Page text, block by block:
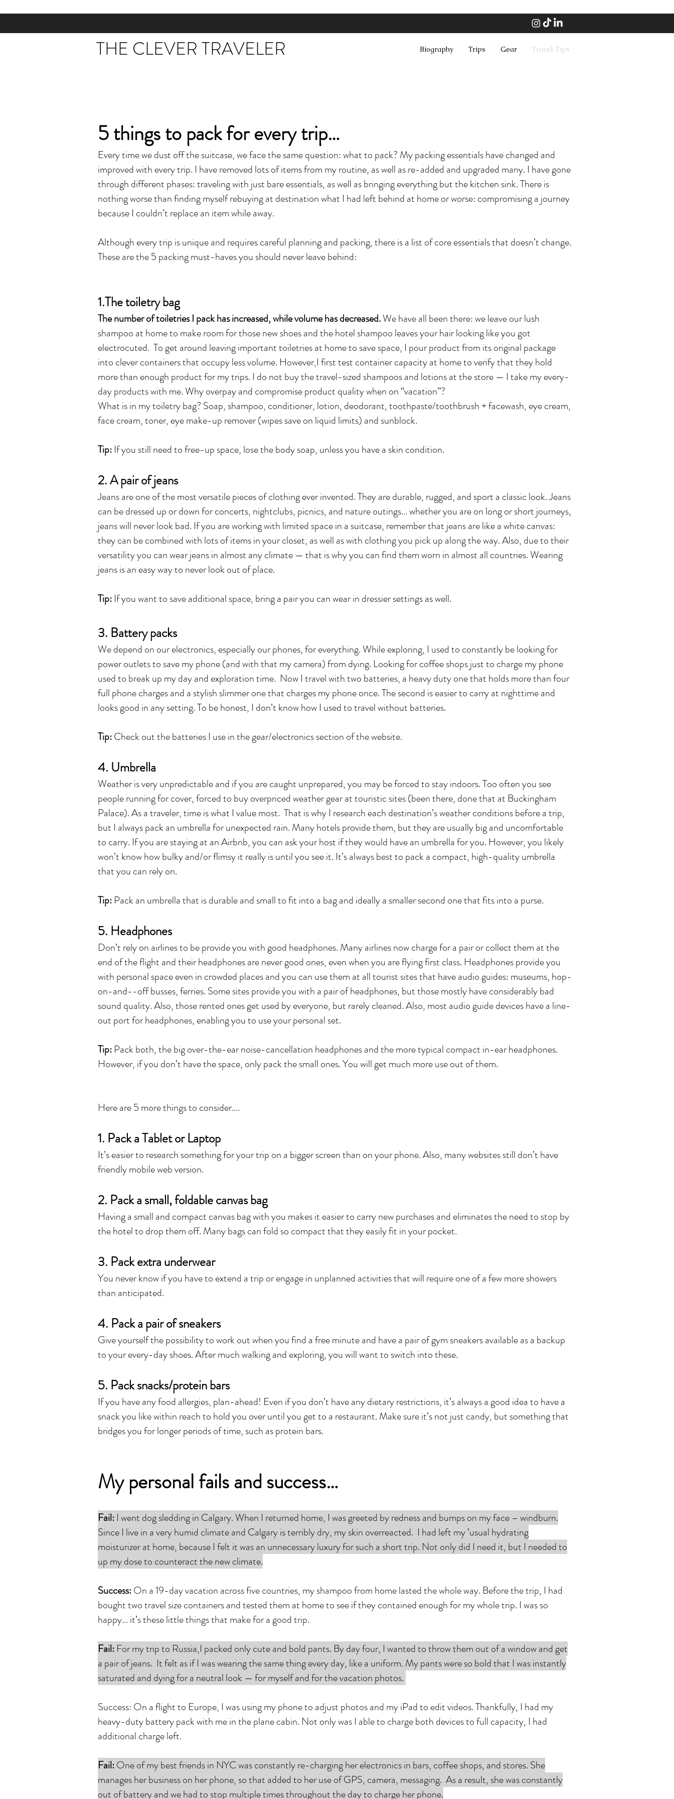
THE CLEVER TRAVELER Biography Trips Gear Travel Tips
5 things to pack for every trip…
Every time we dust off the suitcase, we face the same question: what to pack? My packing essentials have changed and
improved with every trip. I have removed lots of items from my routine, as well as re-added and upgraded many. I have gone
through different phases: traveling with just bare essentials, as well as bringing everything but the kitchen sink. There is
nothing worse than finding myself rebuying at destination what I had left behind at home or worse: compromising a journey
because I couldn’t replace an item while away.
Although every trip is unique and requires careful planning and packing, there is a list of core essentials that doesn’t change.
These are the 5 packing must-haves you should never leave behind:
1.The toiletry bag
The number of toiletries I pack has increased, while volume has decreased.We have all been there: we leave our lush
shampoo at home to make room for those new shoes and the hotel shampoo leaves your hair looking like you got
electrocuted. To get around leaving important toiletries at home to save space, I pour product from its original package
into clever containers that occupy less volume. However,I first test container capacity at home to verify that they hold
more than enough product for my trips. I do not buy the travel-sized shampoos and lotions at the store — I take my every-
day products with me. Why overpay and compromise product quality when on “vacation”?
What is in my toiletry bag? Soap, shampoo, conditioner, lotion, deodorant, toothpaste/toothbrush + facewash, eye cream,
face cream, toner, eye make-up remover (wipes save on liquid limits) and sunblock.
Tip: If you still need to free-up space, lose the body soap, unless you have a skin condition.
2. A pair of jeans
Jeans are one of the most versatile pieces of clothing ever invented. They are durable, rugged, and sport a classic look. Jeans
can be dressed up or down for concerts, nightclubs, picnics, and nature outings… whether you are on long or short journeys,
jeans will never look bad. If you are working with limited space in a suitcase, remember that jeans are like a white canvas:
they can be combined with lots of items in your closet, as well as with clothing you pick up along the way. Also, due to their
versatility you can wear jeans in almost any climate — that is why you can find them worn in almost all countries. Wearing
jeans is an easy way to never look out of place.
Tip: If you want to save additional space, bring a pair you can wear in dressier settings as well.
3. Battery packs
We depend on our electronics, especially our phones, for everything. While exploring, I used to constantly be looking for
power outlets to save my phone (and with that my camera) from dying. Looking for coffee shops just to charge my phone
used to break up my day and exploration time. Now I travel with two batteries, a heavy duty one that holds more than four
full phone charges and a stylish slimmer one that charges my phone once. The second is easier to carry at nighttime and
looks good in any setting. To be honest, I don’t know how I used to travel without batteries.
Tip:Check out the batteries I use in the gear/electronics section of the website.
4. Umbrella
Weather is very unpredictable and if you are caught unprepared, you may be forced to stay indoors. Too often you see
people running for cover, forced to buy overpriced weather gear at touristic sites (been there, done that at Buckingham
Palace). As a traveler, time is what I value most. That is why I research each destination’s weather conditions before a trip,
but I always pack an umbrella for unexpected rain. Many hotels provide them, but they are usually big and uncomfortable
to carry. If you are staying at an Airbnb, you can ask your host if they would have an umbrella for you. However, you likely
won’t know how bulky and/or flimsy it really is until you see it. It’s always best to pack a compact, high-quality umbrella
that you can rely on.
Tip: Pack an umbrella that is durable and small to fit into a bag and ideally a smaller second one that fits into a purse.
5. Headphones
Don’t rely on airlines to be provide you with good headphones. Many airlines now charge for a pair or collect them at the
end of the flight and their headphones are never good ones, even when you are flying first class. Headphones provide you
with personal space even in crowded places and you can use them at all tourist sites that have audio guides: museums, hop-
on-and--off busses, ferries. Some sites provide you with a pair of headphones, but those mostly have considerably bad
sound quality. Also, those rented ones get used by everyone, but rarely cleaned. Also, most audio guide devices have a line-
out port for headphones, enabling you to use your personal set.
Tip: Pack both, the big over-the-ear noise-cancellation headphones and the more typical compact in-ear headphones.
However, if you don’t have the space, only pack the small ones. You will get much more use out of them.
Here are 5 more things to consider….
1. Pack a Tablet or Laptop
It’s easier to research something for your trip on a bigger screen than on your phone. Also, many websites still don’t have
friendly mobile web version.
2. Pack a small, foldable canvas bag
Having a small and compact canvas bag with you makes it easier to carry new purchases and eliminates the need to stop by
the hotel to drop them off. Many bags can fold so compact that they easily fit in your pocket.
3. Pack extra underwear
You never know if you have to extend a trip or engage in unplanned activities that will require one of a few more showers
than anticipated.
4. Pack a pair of sneakers
Give yourself the possibility to work out when you find a free minute and have a pair of gym sneakers available as a backup
to your every-day shoes. After much walking and exploring, you will want to switch into these.
5. Pack snacks/protein bars
If you have any food allergies, plan-ahead! Even if you don’t have any dietary restrictions, it’s always a good idea to have a
snack you like within reach to hold you over until you get to a restaurant. Make sure it’s not just candy, but something that
bridges you for longer periods of time, such as protein bars.
My personal fails and success…
Fail: I went dog sledding in Calgary. When I returned home, I was greeted by redness and bumps on my face – windburn.
Since I live in a very humid climate and Calgary is terribly dry, my skin overreacted. I had left my ’usual hydrating
moisturizer at home, because I felt it was an unnecessary luxury for such a short trip. Not only did I need it, but I needed to
up my dose to counteract the new climate.
Success:On a 19-day vacation across five countries, my shampoo from home lasted the whole way. Before the trip, I had
bought two travel size containers and tested them at home to see if they contained enough for my whole trip. I was so
happy… it’s these little things that make for a good trip.
Fail: For my trip to Russia,I packed only cute and bold pants. By day four, I wanted to throw them out of a window and get
a pair of jeans. It felt as if I was wearing the same thing every day, like a uniform. My pants were so bold that I was instantly
saturated and dying for a neutral look — for myself and for the vacation photos.
Success: On a flight to Europe, I was using my phone to adjust photos and my iPad to edit videos. Thankfully, I had my
heavy-duty battery pack with me in the plane cabin. Not only was I able to charge both devices to full capacity, I had
additional charge left.
Fail:One of my best friends in NYC was constantly re-charging her electronics in bars, coffee shops, and stores. She
manages her business on her phone, so that added to her use of GPS, camera, messaging. As a result, she was constantly
out of battery and we had to stop multiple times throughout the day to charge her phone.